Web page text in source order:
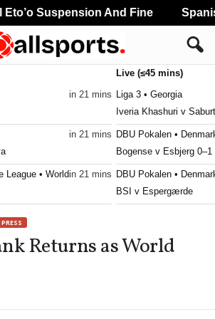
in 21 mins
in 21 mins
League • Worldin 21 mins
in 51 mins
KFUM
Live (≤45 mins)
Liga 3 • Georgia
Iveria Khashuri v
DBU Pokalen •
Bogense v Esbjerg 0–1
DBU Pokalen •
BSI v Espergærde
DBU Pokalen •
Naestved v Hvidovre
Returns as World
Suspension And Fine